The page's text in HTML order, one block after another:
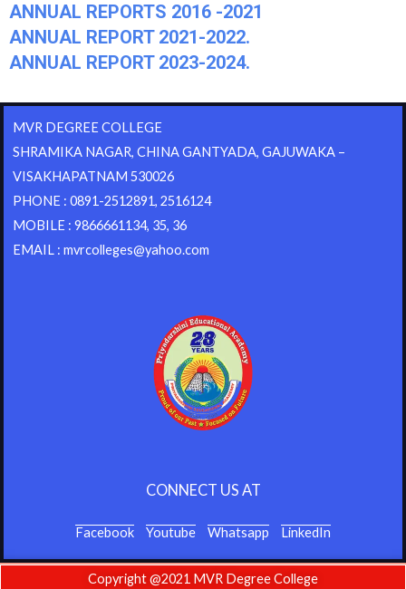
ANNUAL REPORTS 2016 -2021
ANNUAL REPORT 2021-2022.
ANNUAL REPORT 2023-2024.
MVR DEGREE COLLEGE
SHRAMIKA NAGAR, CHINA GANTYADA, GAJUWAKA –
VISAKHAPATNAM 530026
PHONE : 0891-2512891, 2516124
MOBILE : 9866661134, 35, 36
EMAIL : mvrcolleges@yahoo.com
CONNECT US AT
Facebook Youtube Whatsapp LinkedIn
Copyright @2021 MVR Degree College